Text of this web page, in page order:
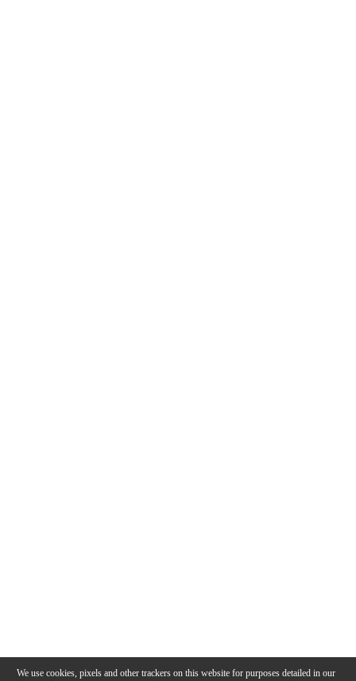
We use cookies, pixels and other trackers on this website for purposes detailed in our